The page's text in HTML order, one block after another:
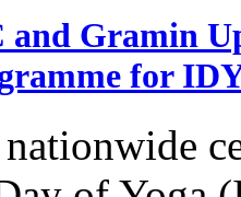
Gramin
for